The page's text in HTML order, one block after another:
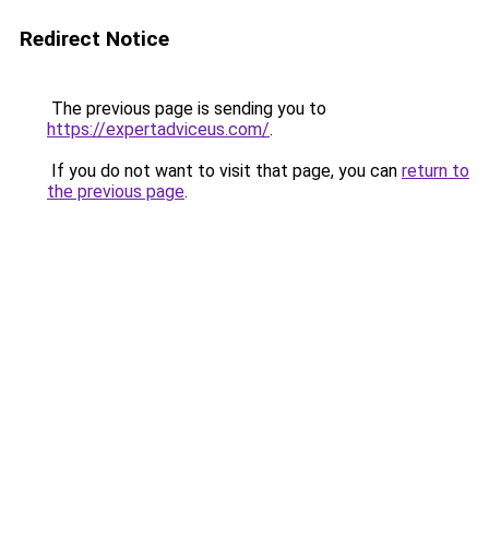
Redirect Notice
The previous page is sending you to
https://expertadviceus.com/.
If you do not want to visit that page, you can return to
the previous page.